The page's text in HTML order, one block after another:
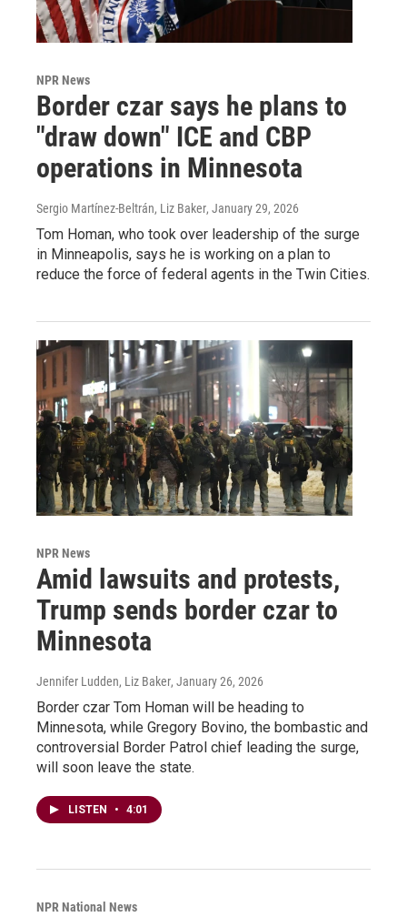
NPR News
Border czar says he plans to
"draw down" ICE and CBP
operations in Minnesota
Sergio Martínez-Beltrán, Liz Baker, January 29, 2026
Tom Homan, who took over leadership of the surge
in Minneapolis, says he is working on a plan to
reduce the force of federal agents in the Twin Cities.
NPR News
Amid lawsuits and protests,
Trump sends border czar to
Minnesota
Jennifer Ludden, Liz Baker, January 26, 2026
Border czar Tom Homan will be heading to
Minnesota, while Gregory Bovino, the bombastic and
controversial Border Patrol chief leading the surge,
will soon leave the state.
LISTEN • 4:01
NPR National News